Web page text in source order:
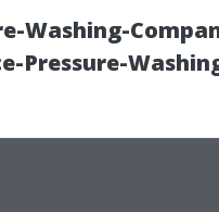
Washing-
Pressure-